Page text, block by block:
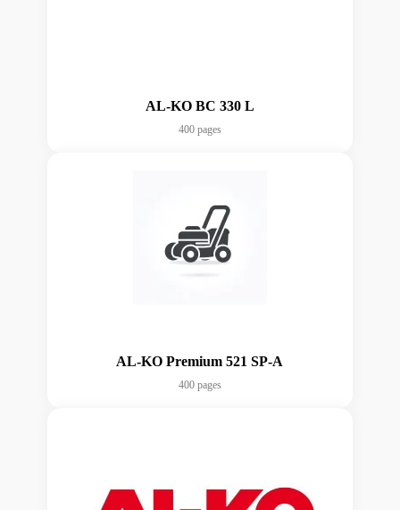
AL-KO BC 330 L
400 pages
AL-KO Premium 521 SP-A
400 pages